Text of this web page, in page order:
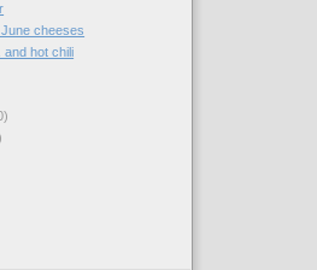
cheeses
and hot chili